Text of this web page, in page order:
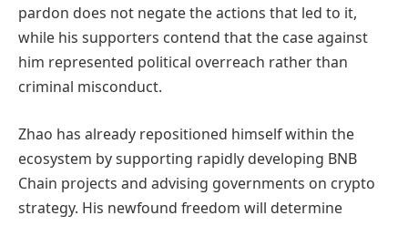
pardon does not negate the actions that led to it,
while his supporters contend that the case against
him represented political overreach rather than
criminal misconduct.
Zhao has already repositioned himself within the
ecosystem by supporting rapidly developing BNB
Chain projects and advising governments on crypto
strategy. His newfound freedom will determine